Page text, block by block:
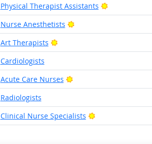
Physical Therapist Assistants
Bright Outlook
Nurse Anesthetists
Bright Outlook
Art Therapists
Bright Outlook
Cardiologists
Acute Care Nurses
Bright Outlook
Radiologists
Clinical Nurse Specialists Bright Outlook